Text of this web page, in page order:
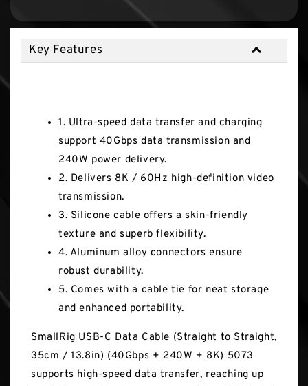
Key Features
1. Ultra-speed data transfer and charging
support 40Gbps data transmission and
240W power delivery.
2. Delivers 8K / 60Hz high-definition video
transmission.
3. Silicone cable offers a skin-friendly
texture and superb flexibility.
4. Aluminum alloy connectors ensure
robust durability.
5. Comes with a cable tie for neat storage
and enhanced portability.
SmallRig USB-C Data Cable (Straight to Straight,
35cm / 13.8in) (40Gbps + 240W + 8K) 5073
supports high-speed data transfer, reaching up